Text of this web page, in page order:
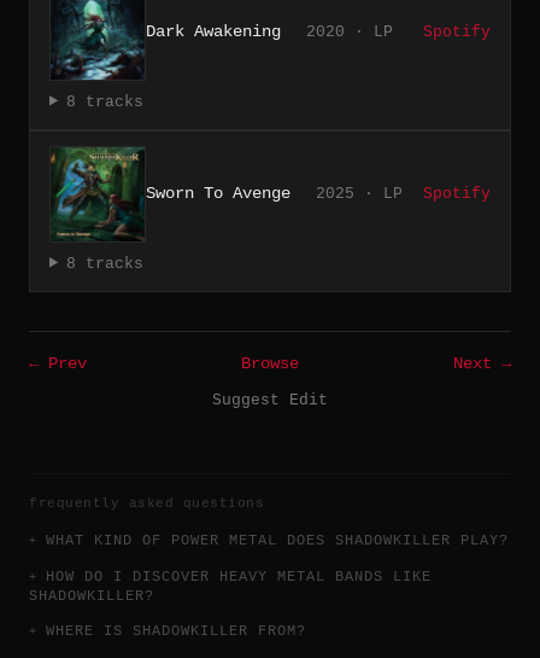
Dark Awakening 2020 · LP Spotify
8 tracks
Sworn To Avenge 2025 · LP Spotify
8 tracks
← Prev Browse
Next →
Suggest Edit
frequently asked questions
WHAT KIND OF POWER METAL DOES SHADOWKILLER PLAY?
HOW DO I DISCOVER HEAVY METAL BANDS LIKE
SHADOWKILLER?
WHERE IS SHADOWKILLER FROM?